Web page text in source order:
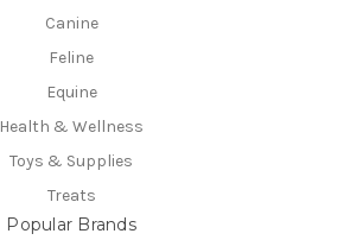
Canine
Feline
Equine
Health & Wellness
Toys & Supplies
Treats
Popular Brands